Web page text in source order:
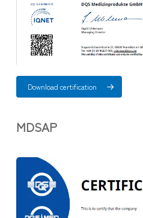
Download certification
MDSAP​​​​​​​